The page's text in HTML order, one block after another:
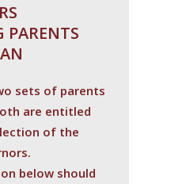
PARENTS
sets of parents
are entitled
of the
below should